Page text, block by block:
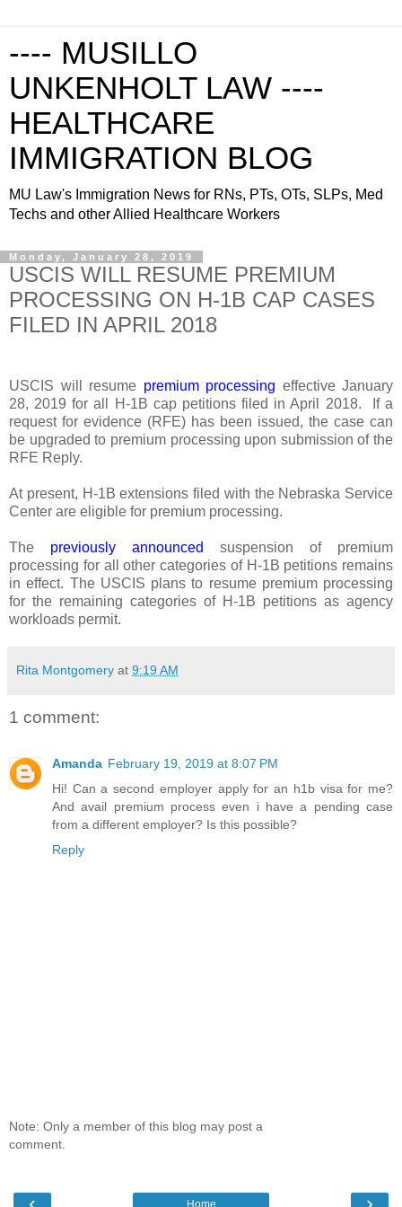
---- MUSILLO
UNKENHOLT LAW ----
HEALTHCARE
IMMIGRATION BLOG
MU Law's Immigration News for RNs, PTs, OTs, SLPs, Med
Techs and other Allied Healthcare Workers
Monday, January 28, 2019
USCIS WILL RESUME PREMIUM
PROCESSING ON H-1B CAP CASES
FILED IN APRIL 2018
USCIS will resume premium processing effective January
28, 2019 for all H-1B cap petitions filed in April 2018.
If a
request for evidence (RFE) has been issued, the case can
be upgraded to premium processing upon submission of the
RFE Reply.
At present, H-1B extensions filed with the Nebraska Service
Center are eligible for premium processing.
The previously announced
suspension of premium
processing for all other categories of H-1B petitions remains
in effect. The USCIS plans to resume premium processing
for the remaining categories of H‑1B petitions as agency
workloads permit.
Rita Montgomery at 9:19 AM
1 comment:
Amanda February 19, 2019 at 8:07 PM
Hi! Can a second employer apply for an h1b visa for me?
And avail premium process even i have a pending case
from a different employer? Is this possible?
Reply
Note: Only a member of this blog may post a
comment.
Home